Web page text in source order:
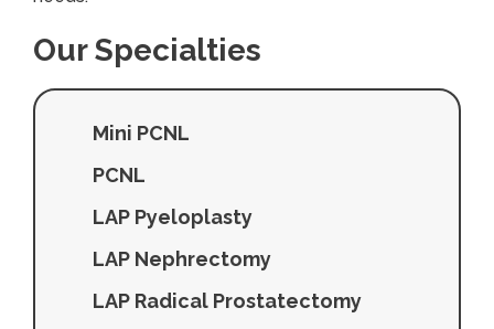
Our Specialties
Mini PCNL
PCNL
LAP Pyeloplasty
LAP Nephrectomy
LAP Radical Prostatectomy